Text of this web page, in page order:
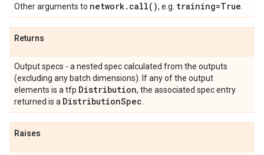
Other arguments to network. call( ), e.g. training=True
Returns
Output specs - a nested spec calculated from the outputs
(excluding any batch dimensions). If any of the output
elements is a tfp Distribution, the associated spec entry
returned is a DistributionSpec
Raises